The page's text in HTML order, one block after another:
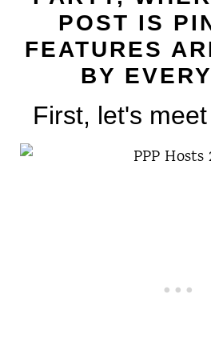
POST IS
FEATURES
BY
First, let's